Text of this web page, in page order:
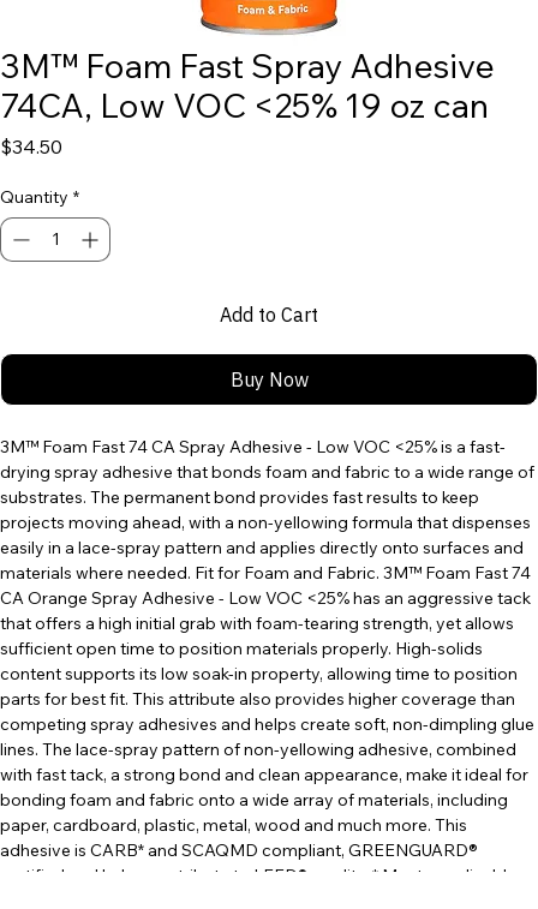
3M™ Foam Fast Spray Adhesive
74CA, Low VOC <25% 19 oz can
Quantity *
Buy Now
3M™ Foam Fast 74 CA Spray Adhesive - Low VOC <25% is a fast-
drying spray adhesive that bonds foam and fabric to a wide range of
substrates. The permanent bond provides fast results to keep
projects moving ahead, with a non-yellowing formula that dispenses
easily in a lace-spray pattern and applies directly onto surfaces and
materials where needed. Fit for Foam and Fabric. 3M™ Foam Fast 74
CA Orange Spray Adhesive - Low VOC <25% has an aggressive tack
that offers a high initial grab with foam-tearing strength, yet allows
sufficient open time to position materials properly. High-solids
content supports its low soak-in property, allowing time to position
parts for best fit. This attribute also provides higher coverage than
competing spray adhesives and helps create soft, non-dimpling glue
lines. The lace-spray pattern of non-yellowing adhesive, combined
with fast tack, a strong bond and clean appearance, make it ideal for
bonding foam and fabric onto a wide array of materials, including
paper, cardboard, plastic, metal, wood and much more. This
adhesive is CARB* and SCAQMD compliant, GREENGUARD®